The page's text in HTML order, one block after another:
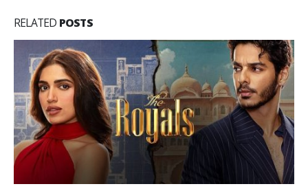
RELATED POSTS